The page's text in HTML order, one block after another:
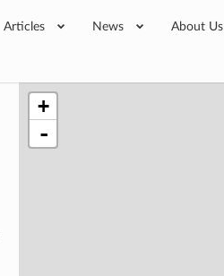
Articles News About Us
+
-